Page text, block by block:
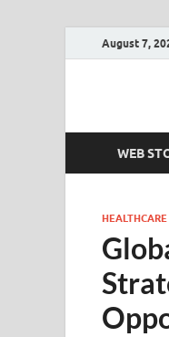
August 7,
WEB
HEALTHCARE